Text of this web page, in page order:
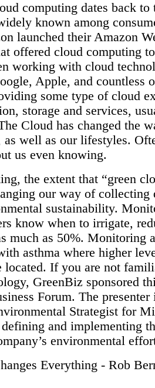
computing dates back to
known among
launched their Amazon
offered cloud computing
working with cloud
Apple, and countless
some type of cloud
storage and services,
Cloud has changed the
as well as our lifestyles.
us even knowing.
the extent that “green
our way of collecting
sustainability.
know when to irrigate,
much as 50%. Monitoring
asthma where higher
located. If you are not
GreenBiz sponsored
Forum. The presenter
Strategist for
and implementing
environmental
Everything - Rob